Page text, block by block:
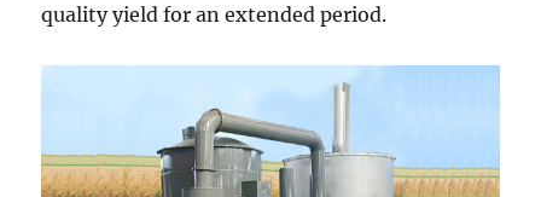
quality yield for an extended period.